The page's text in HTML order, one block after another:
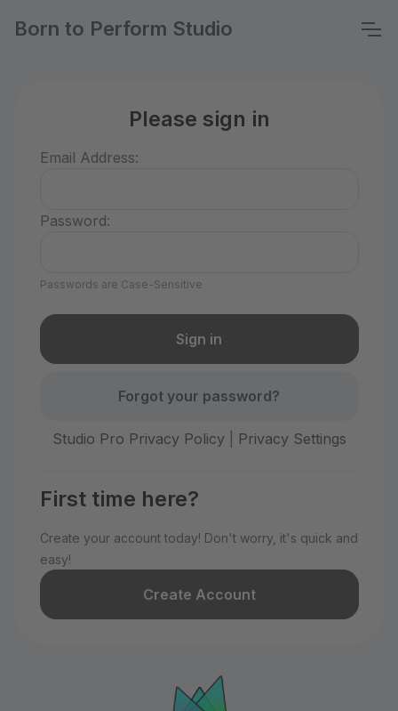
Born to Perform Studio
Please sign in
Email Address:
Password:
Passwords are Case-Sensitive
Forgot your password?
Studio Pro Privacy Policy Privacy Settings
First time here?
Create your account today! Don't worry, it's quick and
easy!
Create Account